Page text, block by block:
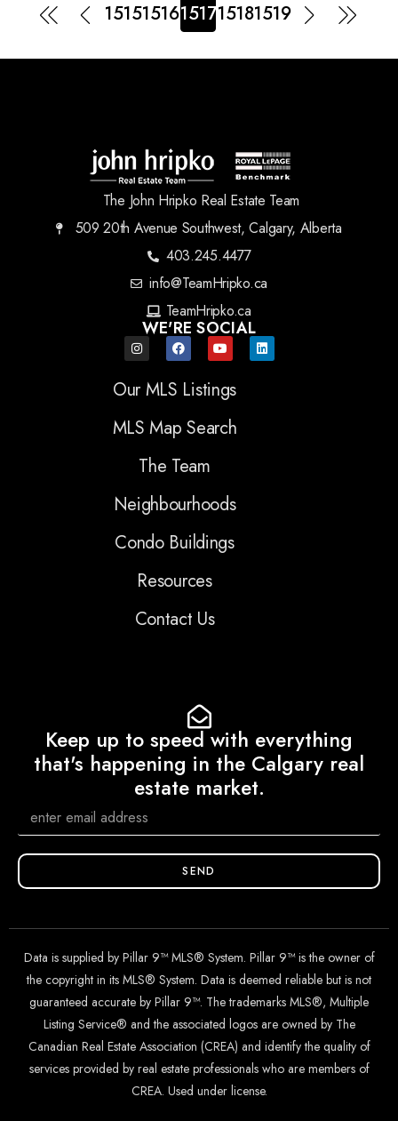
15151516151715181519
The John Hripko Real Estate Team
509 20th Avenue Southwest, Calgary, Alberta
403.245.4477
info@TeamHripko.ca
TeamHripko.ca
WE'RE SOCIAL
Our MLS Listings
MLS Map Search
The Team
Neighbourhoods
Condo Buildings
Resources
Contact Us
Keep up to speed with everything
that's happening in the Calgary real
estate market.
SEND
Data is supplied by Pillar 9™ MLS® System. Pillar 9™ is the owner of
the copyright in its MLS® System. Data is deemed reliable but is not
guaranteed accurate by Pillar 9™. The trademarks MLS®, Multiple
Listing Service® and the associated logos are owned by The
Canadian Real Estate Association (CREA) and identify the quality of
services provided by real estate professionals who are members of
CREA. Used under license.